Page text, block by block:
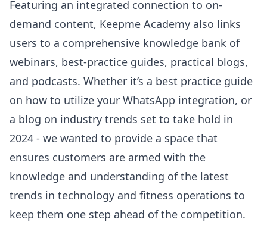
Featuring an integrated connection to on-
demand content, Keepme Academy also links
users to a comprehensive knowledge bank of
webinars, best-practice guides, practical blogs,
and podcasts. Whether it’s a best practice guide
on how to utilize your WhatsApp integration, or
a blog on industry trends set to take hold in
2024 - we wanted to provide a space that
ensures customers are armed with the
knowledge and understanding of the latest
trends in technology and fitness operations to
keep them one step ahead of the competition.